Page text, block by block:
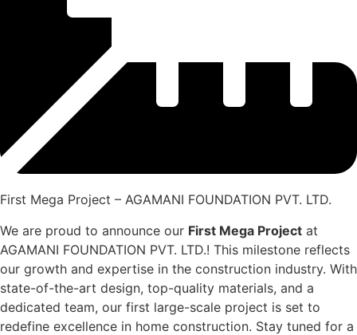
First Mega Project – AGAMANI FOUNDATION PVT. LTD.
We are proud to announce our First Mega Project at
AGAMANI FOUNDATION PVT. LTD.! This milestone reflects
our growth and expertise in the construction industry. With
state-of-the-art design, top-quality materials, and a
dedicated team, our first large-scale project is set to
redefine excellence in home construction. Stay tuned for a